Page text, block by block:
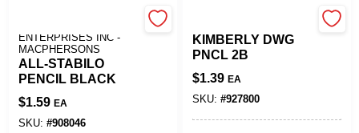
ENTERPRISES INC -
MACPHERSONS
ALL-STABILO
PENCIL BLACK
$1.59 EA
SKU: #908046
KIMBERLY DWG
PNCL 2B
$1.39 EA
SKU: #927800